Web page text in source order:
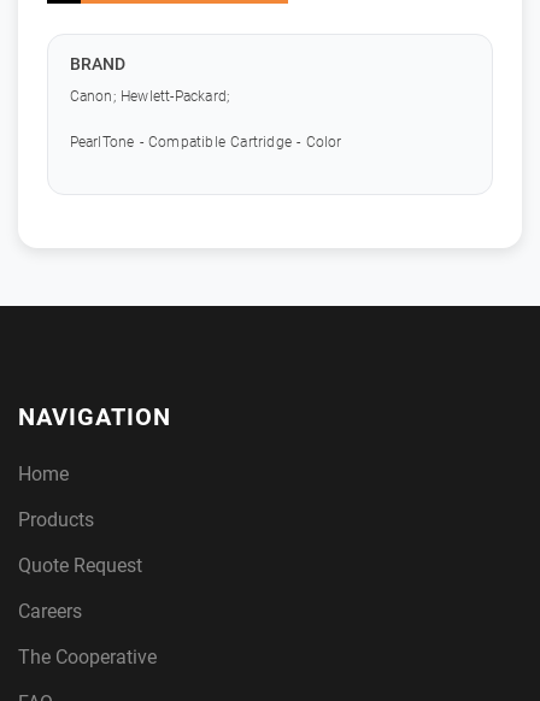
BRAND
Canon; Hewlett-Packard;
PearlTone - Compatible Cartridge - Color
NAVIGATION
Home
Products
Quote Request
Careers
The Cooperative